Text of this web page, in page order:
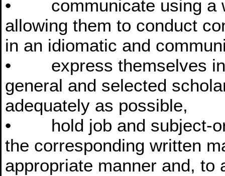
• communicate using a
allowing them to conduct
in an idiomatic and
• express themselves in
general and selected
adequately as possible,
• hold job and subject-
the corresponding written
appropriate manner and, to